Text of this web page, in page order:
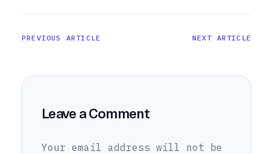
PREVIOUS ARTICLE NEXT ARTICLE
Leave a Comment
Your email address will not be